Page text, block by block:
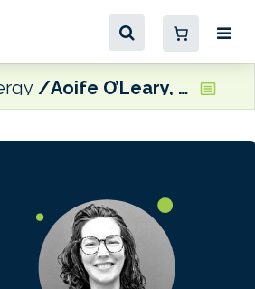
Aoife O’Leary, CEO of Opportunity Green and Director of The SASHA Coalition